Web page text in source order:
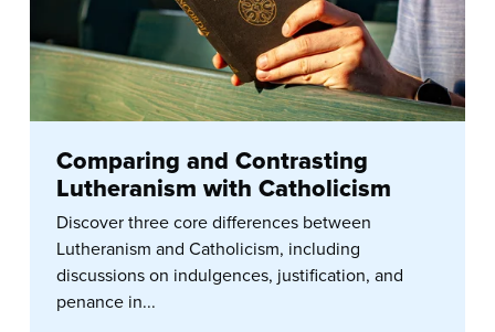
Comparing and Contrasting
Lutheranism with Catholicism
Discover three core differences between
Lutheranism and Catholicism, including
discussions on indulgences, justification, and
penance in...